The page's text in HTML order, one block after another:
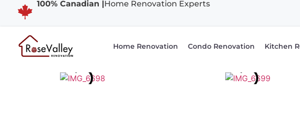
100% Canadian |Home Renovation Experts
Home Renovation Condo Renovation Kitchen